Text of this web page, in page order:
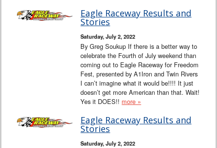
Eagle Raceway Results and
Stories
Saturday, July 2, 2022
By Greg Soukup If there is a better way to
celebrate the Fourth of July weekend than
coming out to Eagle Raceway for Freedom
Fest, presented by A1Iron and Twin Rivers
I can’t imagine what it would be!!!! It just
doesn’t get more American than that. Wait!
Yes it DOES!! more »
Eagle Raceway Results and
Stories
Saturday, July 2, 2022